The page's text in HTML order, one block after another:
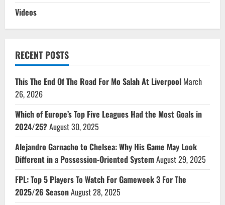
Videos
RECENT POSTS
This The End Of The Road For Mo Salah At Liverpool March
26, 2026
Which of Europe’s Top Five Leagues Had the Most Goals in
2024/25?August 30, 2025
Alejandro Garnacho to Chelsea: Why His Game May Look
Different in a Possession-Oriented SystemAugust 29, 2025
FPL: Top 5 Players To Watch For Gameweek 3 For The
2025/26 SeasonAugust 28, 2025